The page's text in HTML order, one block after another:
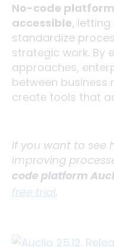
No-code
accessible,
standardize
strategic work. By
approaches,
between business
create tools that
If you want to see
improving
code platform
free trial.